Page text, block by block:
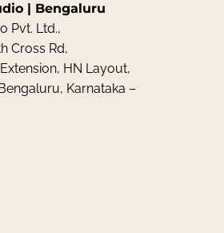
| Bengaluru
Pvt. Ltd.,
Cross Rd,
HN Layout,
Karnataka –